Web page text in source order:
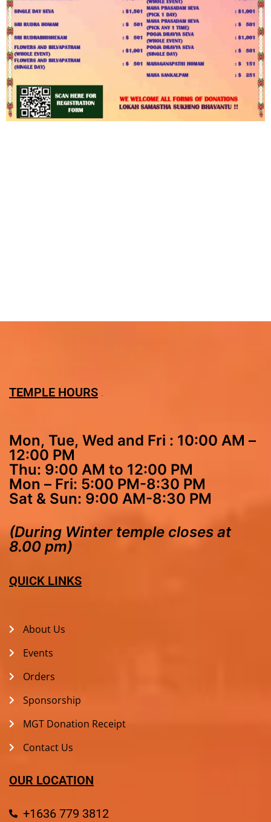
TEMPLE HOURS
Mon, Tue, Wed and Fri : 10:00 AM –
12:00 PM
Thu: 9:00 AM to 12:00 PM
Mon – Fri: 5:00 PM-8:30 PM
Sat & Sun: 9:00 AM-8:30 PM
(During Winter temple closes at
8.00 pm)
QUICK LINKS
About Us
Events
Orders
Sponsorship
MGT Donation Receipt
Contact Us
OUR LOCATION
+1636 779 3812